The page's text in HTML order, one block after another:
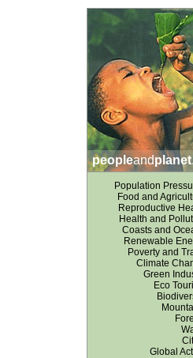
peopleandplanet
Population
Food and
Reproductive
Health and
Coasts and
Renewable
Poverty and
Climate
Green
Eco
Global